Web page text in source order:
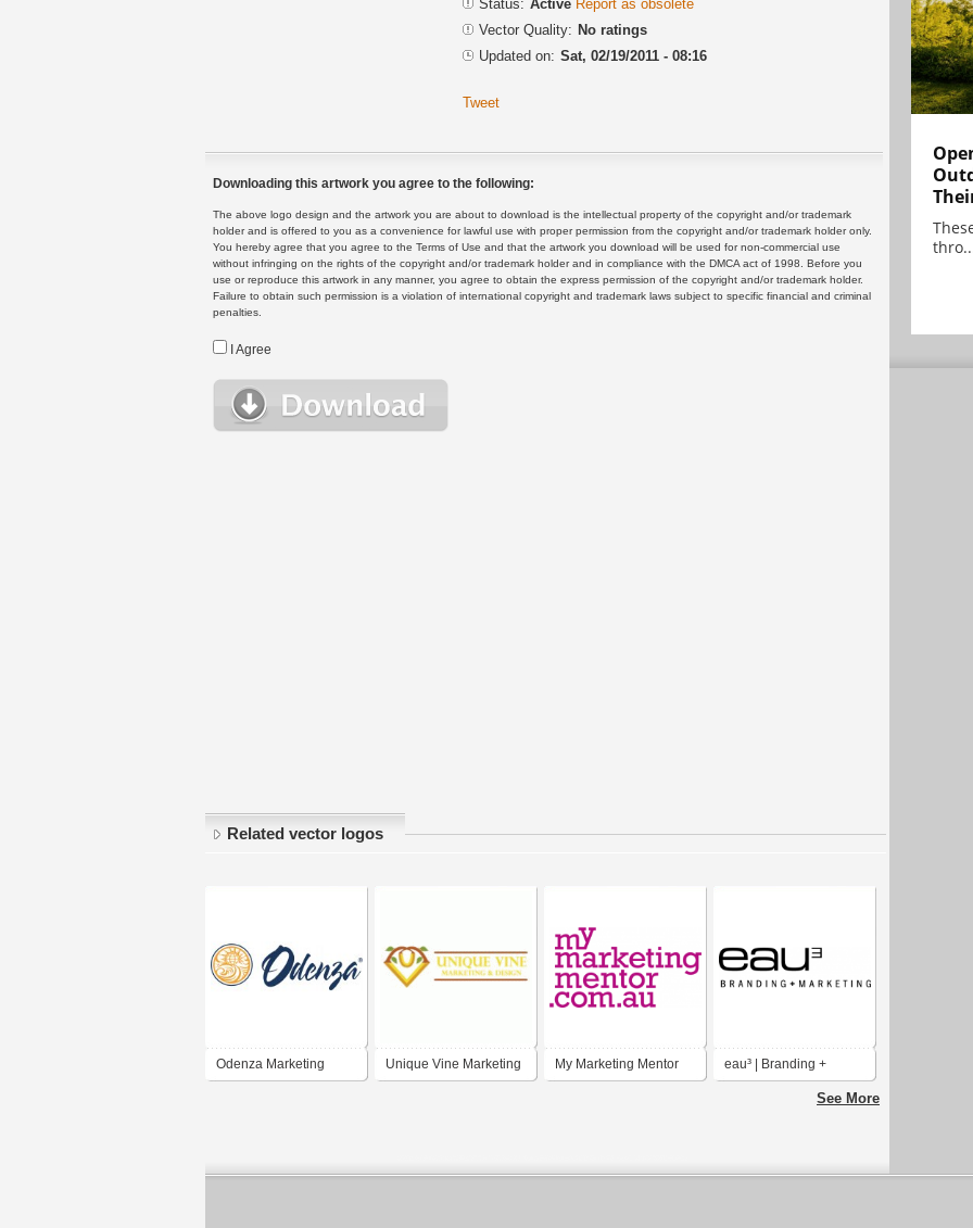
Status: Active Report as obsolete
Vector Quality: No ratings
Updated on: Sat, 02/19/2011 - 08:16
Tweet
Downloading this artwork you agree to the following:
The above logo design and the artwork you are about to download is the intellectual property of the copyright and/or trademark
holder and is offered to you as a convenience for lawful use with proper permission from the copyright and/or trademark holder only.
You hereby agree that you agree to the Terms of Use and that the artwork you download will be used for non-commercial use
without infringing on the rights of the copyright and/or trademark holder and in compliance with the DMCA act of 1998. Before you
use or reproduce this artwork in any manner, you agree to obtain the express permission of the copyright and/or trademark holder.
Failure to obtain such permission is a violation of international copyright and trademark laws subject to specific financial and criminal
penalties.
I Agree
Related vector logos
Odenza Marketing Unique Vine Marketing My Marketing Mentor eau³ | Branding +
See More